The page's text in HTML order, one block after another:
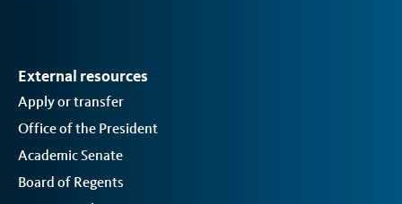
External resources
Apply or transfer
Office of the President
Academic Senate
Board of Regents